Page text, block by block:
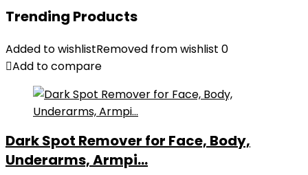
Trending Products
Added to wishlistRemoved from wishlist 0
Add to compare
Dark Spot Remover for Face, Body,
Underarms, Armpi...